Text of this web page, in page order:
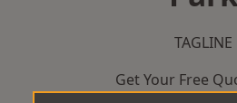
TAGLINE
Get Your Free